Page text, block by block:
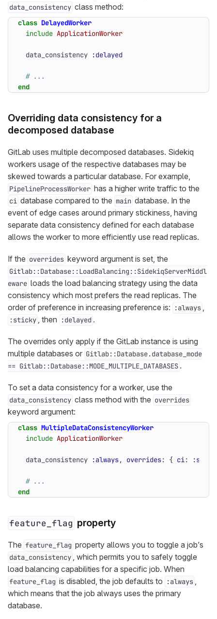
data_consistency class method:
class DelayedWorker
include ApplicationWorker
data_consistency :delayed
# ...
end
Overriding data consistency for a
decomposed database
GitLab uses multiple decomposed databases. Sidekiq
workers usage of the respective databases may be
skewed towards a particular database. For example,
PipelineProcessWorker has a higher write traffic to the
ci database compared to the main database. In the
event of edge cases around primary stickiness, having
separate data consistency defined for each database
allows the worker to more efficiently use read replicas.
If the overrides keyword argument is set, the
Gitlab::Database::LoadBalancing::SidekiqServerMiddl
eware loads the load balancing strategy using the data
consistency which most prefers the read replicas. The
order of preference in increasing preference is:
:always ,
:sticky , then :delayed .
The overrides only apply if the GitLab instance is using
multiple databases or Gitlab::Database.database_mode
== Gitlab::Database::MODE_MULTIPLE_DATABASES .
To set a data consistency for a worker, use the
data_consistency class method with the overrides
keyword argument:
class MultipleDataConsistencyWorker
include ApplicationWorker
data_consistency :always, overrides: { ci:
# ...
end
feature_flag property
The feature_flag property allows you to toggle a job’s
data_consistency , which permits you to safely toggle
load balancing capabilities for a specific job. When
feature_flag is disabled, the job defaults to :always ,
which means that the job always uses the primary
database.